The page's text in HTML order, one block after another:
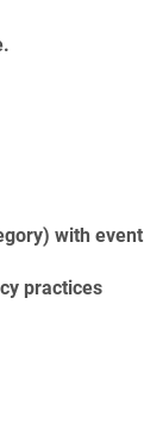
with event
practices